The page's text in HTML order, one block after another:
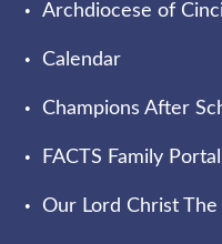
Archdiocese of
Calendar
Champions After
FACTS Family Portal
Our Lord Christ The